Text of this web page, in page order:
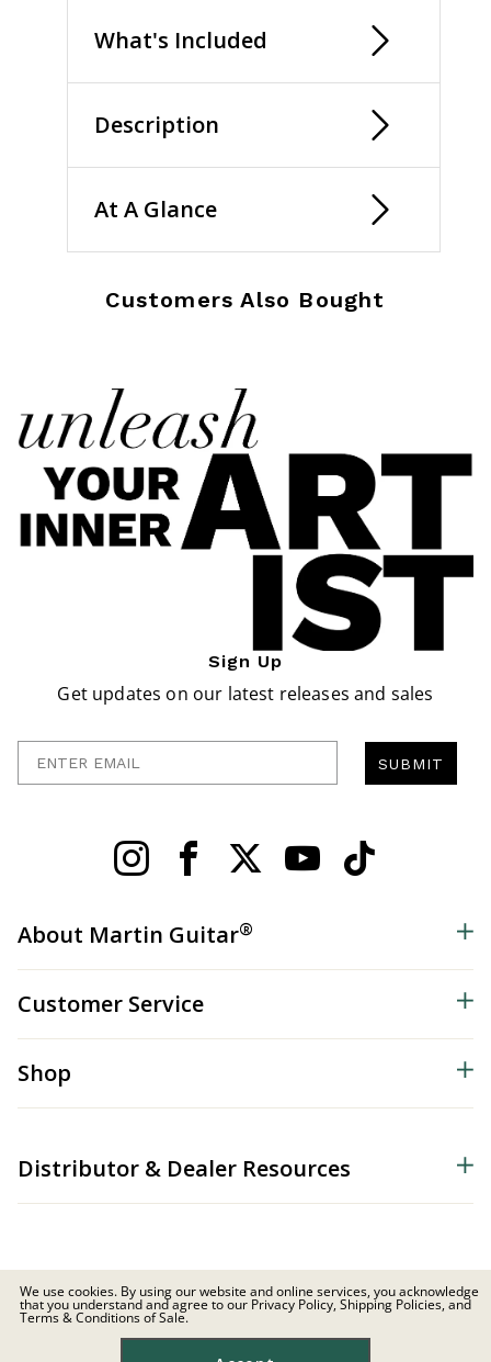
What's Included
Description
At A Glance
Customers Also Bought
Sign Up
Get updates on our latest releases and sales
SUBMIT
About Martin Guitar®
Customer Service
Shop
Distributor & Dealer Resources
© 2026 C.F. Martin & Co. Inc. All Rights Reserved. |Privacy Policy
We use cookies. By using our website and online services, you acknowledge
that you understand and agree to our Privacy Policy, Shipping Policies, and
Terms & Conditions of Sale.